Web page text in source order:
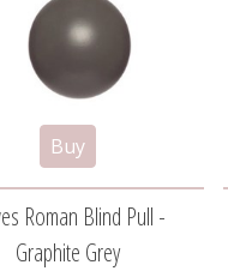
Roman Blind Pull -
Graphite Grey